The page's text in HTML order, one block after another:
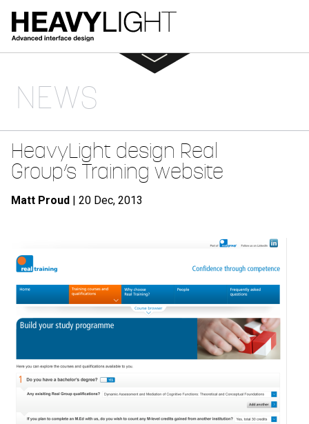
NEWS
HeavyLight design Real
Group’s Training website
Matt Proud | 20 Dec, 2013